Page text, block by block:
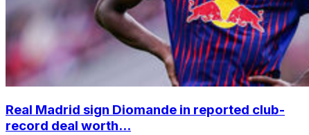
Real Madrid sign Diomande in reported club-
record deal worth...